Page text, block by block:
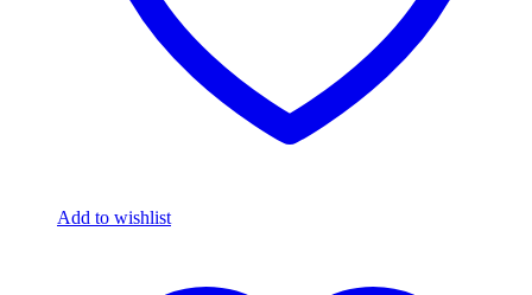
Add to wishlist